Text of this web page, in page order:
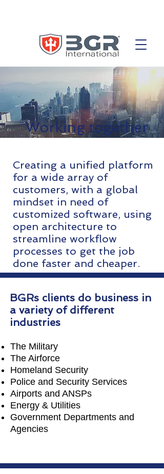
Working together
Creating a unified platform
for a wide array of
customers, with a global
mindset in need of
customized software, using
open architecture to
streamline workflow
processes to get the job
done faster and cheaper.
BGRs clients do business in
a variety of different
industries
The Military
The Airforce
Homeland Security
Police and Security Services
Airports and ANSPs
Energy & Utilities
Government Departments and
Agencies